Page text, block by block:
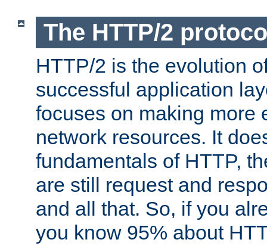
The HTTP/2
HTTP/2 is the evolution
successful application
focuses on making more
network resources. It
fundamentals of HTTP,
are still request and
and all that. So, if you
you know 95% about